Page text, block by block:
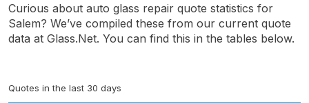
Curious about auto glass repair quote statistics for
Salem? We’ve compiled these from our current quote
data at Glass.Net. You can find this in the tables below.
Quotes in the last 30 days